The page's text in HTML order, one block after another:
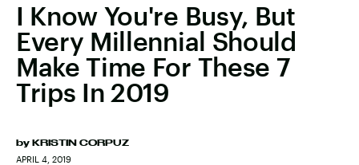
I Know You're Busy, But
Every Millennial Should
Make Time For These 7
Trips In 2019
by KRISTIN CORPUZ
APRIL 4, 2019